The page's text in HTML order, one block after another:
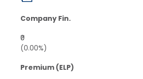
Company Fin.
₹0
(0.00%)
Premium (ELP)